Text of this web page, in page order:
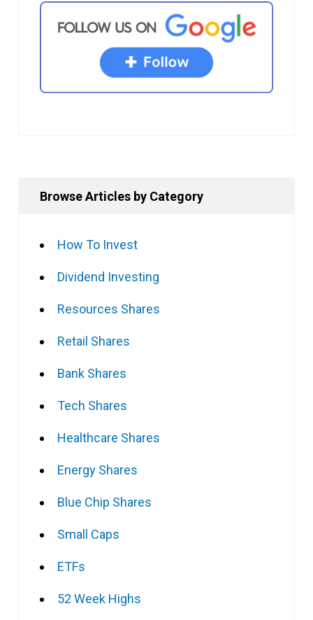
Browse Articles by Category
How To Invest
Dividend Investing
Resources Shares
Retail Shares
Bank Shares
Tech Shares
Healthcare Shares
Energy Shares
Blue Chip Shares
Small Caps
ETFs
52 Week Highs